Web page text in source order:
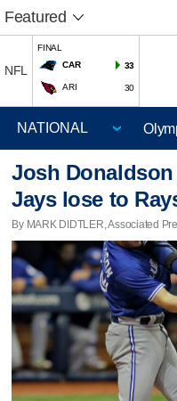
Featured
NFL
FINAL
CAR
33
ARI 30
Josh
Jays lose to
By MARK DIDTLER, Associated